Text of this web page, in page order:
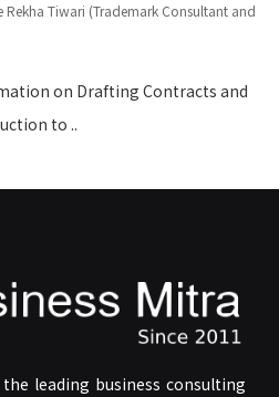
Rekha Tiwari (Trademark Consultant and
on Drafting Contracts and
to ..
leading business consulting